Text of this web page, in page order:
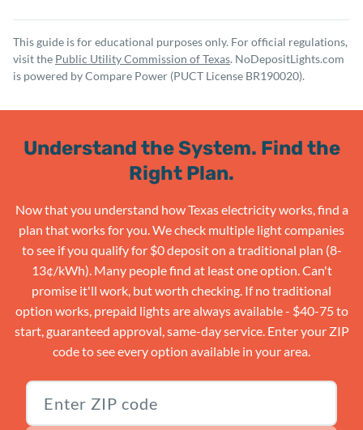
This guide is for educational purposes only. For official regulations,
visit the Public Utility Commission of Texas. NoDepositLights.com
is powered by Compare Power (PUCT License BR190020).
Understand the System. Find the
Right Plan.
Now that you understand how Texas electricity works, find a
plan that works for you. We check multiple light companies
to see if you qualify for $0 deposit on a traditional plan (8-
13¢/kWh). Many people find at least one option. Can't
promise it'll work, but worth checking. If no traditional
option works, prepaid lights are always available - $40-75 to
start, guaranteed approval, same-day service. Enter your ZIP
code to see every option available in your area.
Texas ZIP code